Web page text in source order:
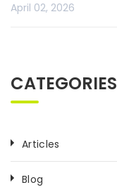
April 02, 2026
CATEGORIES
Articles
Blog